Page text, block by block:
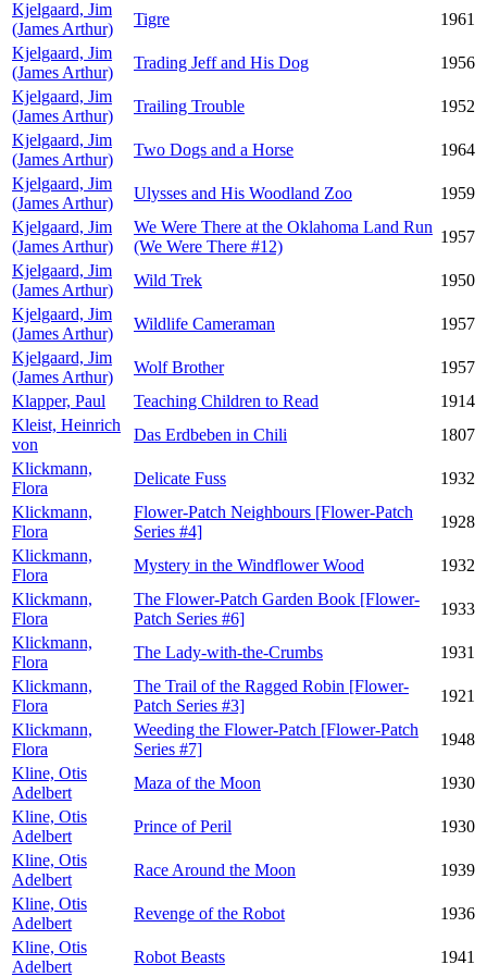
Kjelgaard, Jim
(James Arthur)
Tigre
1961
Kjelgaard, Jim
(James Arthur)
Trading Jeff and His Dog
1956
Kjelgaard, Jim
(James Arthur)
Trailing Trouble
1952
Kjelgaard, Jim
(James Arthur)
Two Dogs and a Horse
1964
Kjelgaard, Jim
(James Arthur)
Ulysses and His Woodland Zoo
1959
Kjelgaard, Jim
(James Arthur)
We Were There at the Oklahoma Land Run
(We Were There #12)
1957
Kjelgaard, Jim
(James Arthur)
Wild Trek
1950
Kjelgaard, Jim
(James Arthur)
Wildlife Cameraman
1957
Kjelgaard, Jim
(James Arthur)
Wolf Brother
1957
Klapper, Paul
Teaching Children to Read
1914
Kleist, Heinrich
von
Das Erdbeben in Chili
1807
Klickmann,
Flora
Delicate Fuss
1932
Klickmann,
Flora
Flower-Patch Neighbours [Flower-Patch
Series #4]
1928
Klickmann,
Flora
Mystery in the Windflower Wood
1932
Klickmann,
Flora
The Flower-Patch Garden Book [Flower-
Patch Series #6]
1933
Klickmann,
Flora
The Lady-with-the-Crumbs
1931
Klickmann,
Flora
The Trail of the Ragged Robin [Flower-
Patch Series #3]
1921
Klickmann,
Flora
Weeding the Flower-Patch [Flower-Patch
Series #7]
1948
Kline, Otis
Adelbert
Maza of the Moon
1930
Kline, Otis
Adelbert
Prince of Peril
1930
Kline, Otis
Adelbert
Race Around the Moon
1939
Kline, Otis
Adelbert
Revenge of the Robot
1936
Kline, Otis
Adelbert
Robot Beasts
1941